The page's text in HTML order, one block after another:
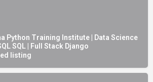
Python Training Institute | Data Science
SQL | Full Stack Django